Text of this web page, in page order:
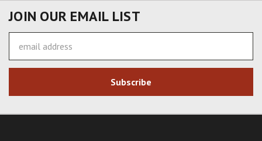
JOIN OUR EMAIL LIST
Address